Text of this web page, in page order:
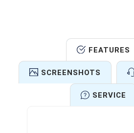
FEATURES
SCREENSHOTS
SERVICE